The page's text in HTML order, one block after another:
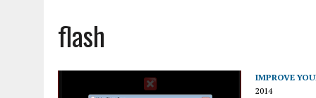
flash
IMPROVE
2014